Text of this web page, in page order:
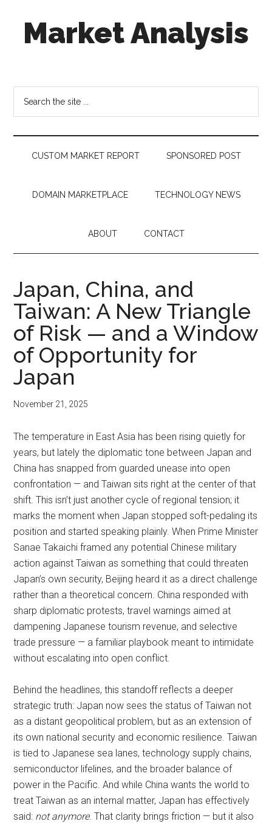
secondaryMarket Analysis
Dots,
Quantifying
Technology
Trends
CUSTOM MARKET REPORT SPONSORED POST
DOMAIN MARKETPLACE TECHNOLOGY NEWS
ABOUT CONTACT
Japan, China, and
Taiwan: A New Triangle
of Risk — and a Window
of Opportunity for
Japan
November 21, 2025
The temperature in East Asia has been rising quietly for
years, but lately the diplomatic tone between Japan and
China has snapped from guarded unease into open
confrontation — and Taiwan sits right at the center of that
shift. This isn’t just another cycle of regional tension; it
marks the moment when Japan stopped soft-pedaling its
position and started speaking plainly. When Prime Minister
Sanae Takaichi framed any potential Chinese military
action against Taiwan as something that could threaten
Japan’s own security, Beijing heard it as a direct challenge
rather than a theoretical concern. China responded with
sharp diplomatic protests, travel warnings aimed at
dampening Japanese tourism revenue, and selective
trade pressure — a familiar playbook meant to intimidate
without escalating into open conflict.
Behind the headlines, this standoff reflects a deeper
strategic truth: Japan now sees the status of Taiwan not
as a distant geopolitical problem, but as an extension of
its own national security and economic resilience. Taiwan
is tied to Japanese sea lanes, technology supply chains,
semiconductor lifelines, and the broader balance of
power in the Pacific. And while China wants the world to
treat Taiwan as an internal matter, Japan has effectively
said: not anymore. That clarity brings friction — but it also